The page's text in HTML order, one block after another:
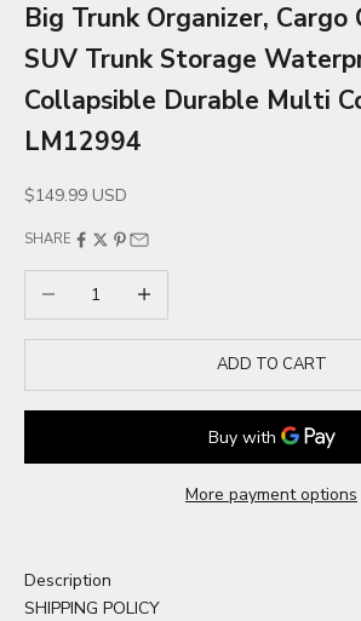
Big Trunk Organizer, Cargo
SUV Trunk Storage
Collapsible Durable Multi
LM12994
Sale price
$149.99 USD
SHARE
Decrease quantityIncrease quantity
ADD TO CART
More payment options
Description
SHIPPING POLICY